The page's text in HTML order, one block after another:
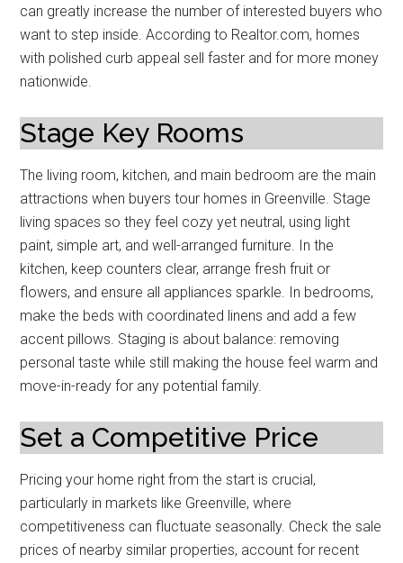
can greatly increase the number of interested buyers who
want to step inside. According to Realtor.com, homes
with polished curb appeal sell faster and for more money
nationwide.
Stage Key Rooms
The living room, kitchen, and main bedroom are the main
attractions when buyers tour homes in Greenville. Stage
living spaces so they feel cozy yet neutral, using light
paint, simple art, and well-arranged furniture. In the
kitchen, keep counters clear, arrange fresh fruit or
flowers, and ensure all appliances sparkle. In bedrooms,
make the beds with coordinated linens and add a few
accent pillows. Staging is about balance: removing
personal taste while still making the house feel warm and
move-in-ready for any potential family.
Set a Competitive Price
Pricing your home right from the start is crucial,
particularly in markets like Greenville, where
competitiveness can fluctuate seasonally. Check the sale
prices of nearby similar properties, account for recent